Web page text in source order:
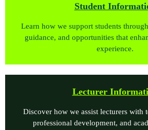
Student
Learn how we support students
guidance, and opportunities that
experience.
Lecturer
Discover how we assist lecturers with
professional development, and